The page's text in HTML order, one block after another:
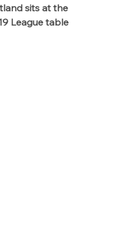
sits at the
League table